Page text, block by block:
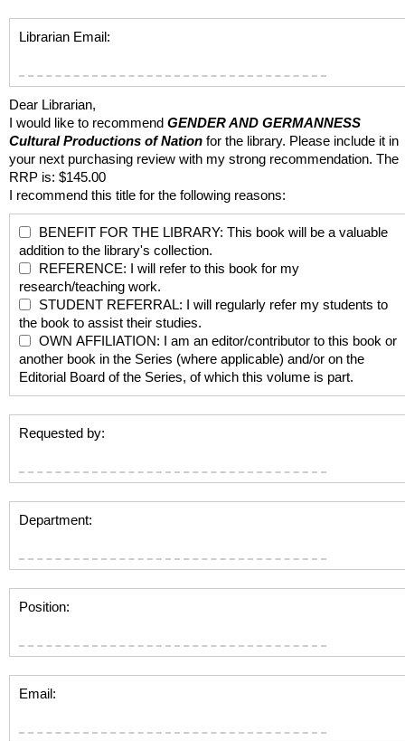
Librarian Email:
Dear Librarian,
I would like to recommend GENDER AND GERMANNESS
Cultural Productions of Nation for the library. Please include it in
your next purchasing review with my strong recommendation. The
RRP is: $145.00
I recommend this title for the following reasons:
BENEFIT FOR THE LIBRARY: This book will be a valuable
addition to the library's collection.
REFERENCE: I will refer to this book for my
research/teaching work.
STUDENT REFERRAL: I will regularly refer my students to
the book to assist their studies.
OWN AFFILIATION: I am an editor/contributor to this book or
another book in the Series (where applicable) and/or on the
Editorial Board of the Series, of which this volume is part.
Requested by:
Department:
Position:
Email: